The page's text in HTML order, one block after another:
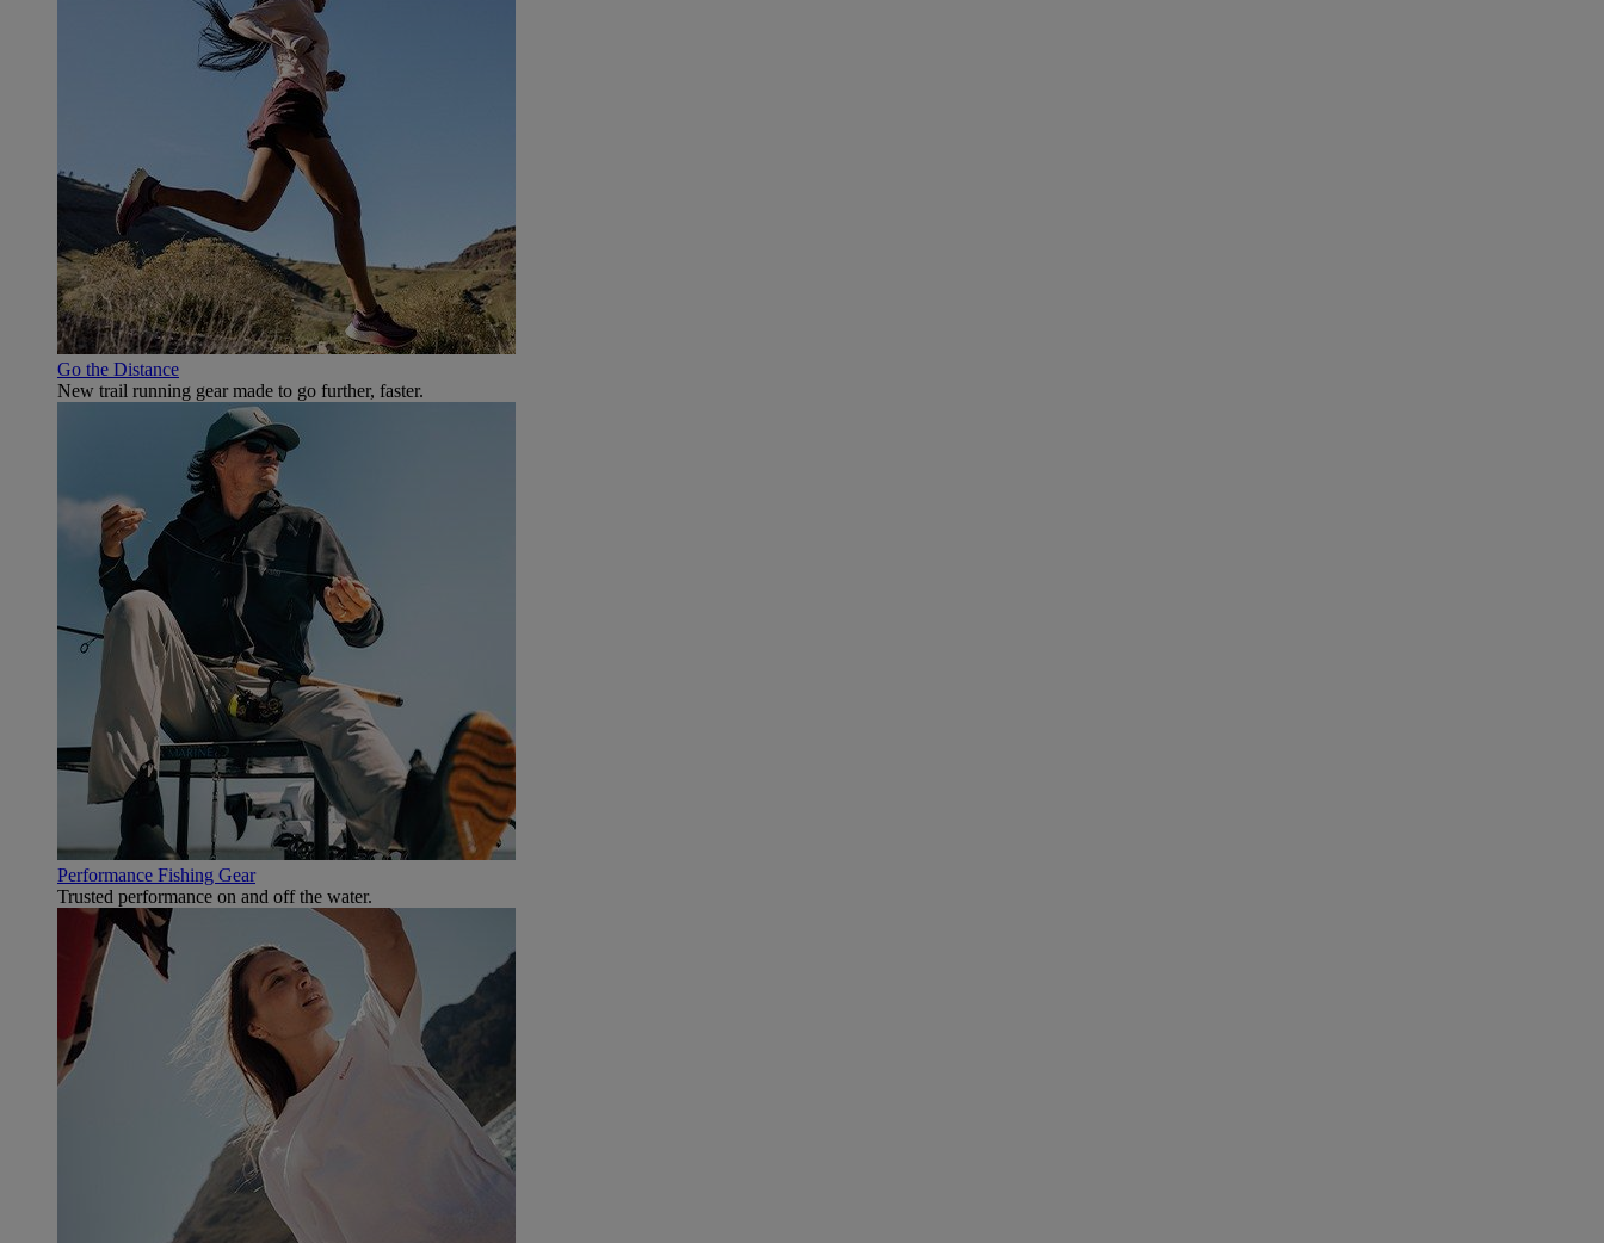
Go the Distance
New trail running gear made to go further, faster.
Performance Fishing Gear
Trusted performance on and off the water.